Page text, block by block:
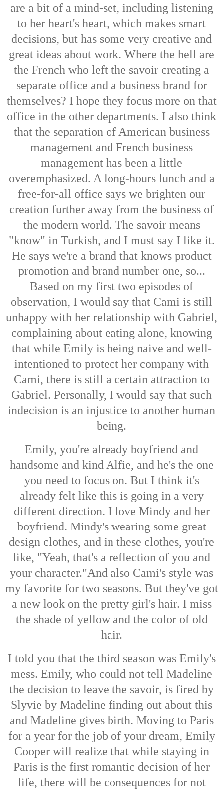
are a bit of a mind-set, including listening
to her heart's heart, which makes smart
decisions, but has some very creative and
great ideas about work. Where the hell are
the French who left the savoir creating a
separate office and a business brand for
themselves? I hope they focus more on that
office in the other departments. I also think
that the separation of American business
management and French business
management has been a little
overemphasized. A long-hours lunch and a
free-for-all office says we brighten our
creation further away from the business of
the modern world. The savoir means
"know" in Turkish, and I must say I like it.
He says we're a brand that knows product
promotion and brand number one, so...
Based on my first two episodes of
observation, I would say that Cami is still
unhappy with her relationship with Gabriel,
complaining about eating alone, knowing
that while Emily is being naive and well-
intentioned to protect her company with
Cami, there is still a certain attraction to
Gabriel. Personally, I would say that such
indecision is an injustice to another human
being.
Emily, you're already boyfriend and
handsome and kind Alfie, and he's the one
you need to focus on. But I think it's
already felt like this is going in a very
different direction. I love Mindy and her
boyfriend. Mindy's wearing some great
design clothes, and in these clothes, you're
like, "Yeah, that's a reflection of you and
your character."And also Cami's style was
my favorite for two seasons. But they've got
a new look on the pretty girl's hair. I miss
the shade of yellow and the color of old
hair.
I told you that the third season was Emily's
mess. Emily, who could not tell Madeline
the decision to leave the savoir, is fired by
Slyvie by Madeline finding out about this
and Madeline gives birth. Moving to Paris
for a year for the job of your dream, Emily
Cooper will realize that while staying in
Paris is the first romantic decision of her
life, there will be consequences for not